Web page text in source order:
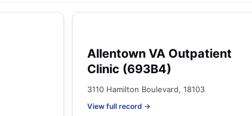
Allentown VA Outpatient
Clinic (693B4)
3110 Hamilton Boulevard, 18103
View full record →